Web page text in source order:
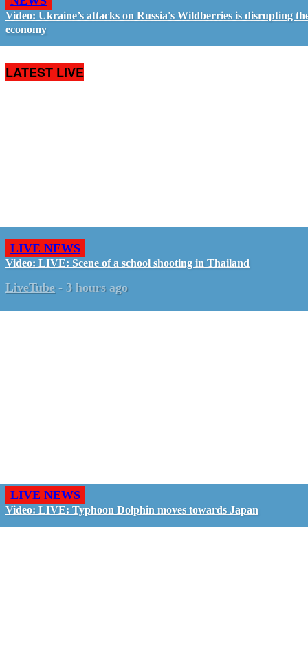
Video: Ukraine’s attacks on Russia's Wildberries is disrupting
economy
LATEST LIVE
LIVE NEWS
Video: LIVE: Scene of a school shooting in Thailand
LiveTube - 3 hours ago
LIVE NEWS
Video: LIVE: Typhoon Dolphin moves towards Japan